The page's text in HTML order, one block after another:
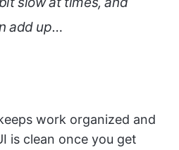
add up…
work organized and
is clean once you get